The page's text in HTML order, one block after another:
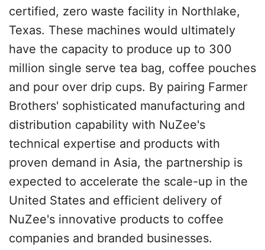
certified, zero waste facility in Northlake,
Texas. These machines would ultimately
have the capacity to produce up to 300
million single serve tea bag, coffee pouches
and pour over drip cups. By pairing Farmer
Brothers' sophisticated manufacturing and
distribution capability with NuZee's
technical expertise and products with
proven demand in Asia, the partnership is
expected to accelerate the scale-up in the
United States and efficient delivery of
NuZee's innovative products to coffee
companies and branded businesses.